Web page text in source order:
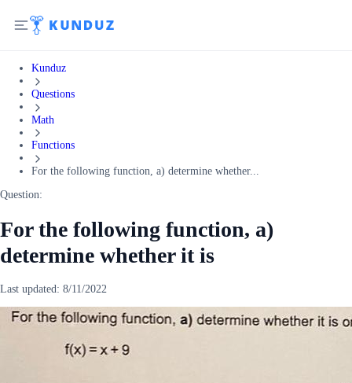
Kunduz
Questions
Math
Functions
For the following function, a) determine whether...
Question:
For the following function, a)
determine whether it is
Last updated: 8/11/2022